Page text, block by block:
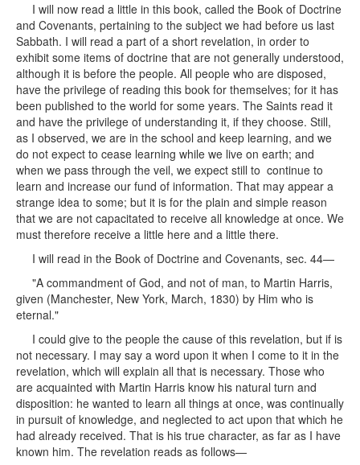
I will now read a little in this book, called the Book of Doctrine
and Covenants, pertaining to the subject we had before us last
Sabbath. I will read a part of a short revelation, in order to
exhibit some items of doctrine that are not generally understood,
although it is before the people. All people who are disposed,
have the privilege of reading this book for themselves; for it has
been published to the world for some years. The Saints read it
and have the privilege of understanding it, if they choose. Still,
as I observed, we are in the school and keep learning, and we
do not expect to cease learning while we live on earth; and
when we pass through the veil, we expect still to continue to
learn and increase our fund of information. That may appear a
strange idea to some; but it is for the plain and simple reason
that we are not capacitated to receive all knowledge at once. We
must therefore receive a little here and a little there.
I will read in the Book of Doctrine and Covenants, sec. 44—
"A commandment of God, and not of man, to Martin Harris,
given (Manchester, New York, March, 1830) by Him who is
eternal."
I could give to the people the cause of this revelation, but if is
not necessary. I may say a word upon it when I come to it in the
revelation, which will explain all that is necessary. Those who
are acquainted with Martin Harris know his natural turn and
disposition: he wanted to learn all things at once, was continually
in pursuit of knowledge, and neglected to act upon that which he
had already received. That is his true character, as far as I have
known him. The revelation reads as follows—